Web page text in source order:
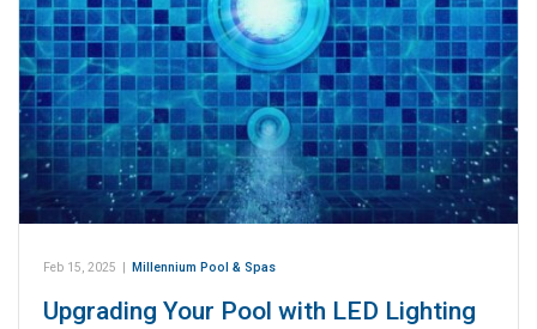
Feb 15, 2025 | Millennium Pool & Spas
Upgrading Your Pool with LED Lighting